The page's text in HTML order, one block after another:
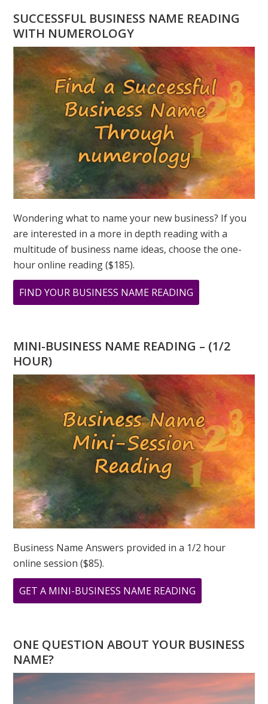
A
NUMEROLOGY
QUESTION?
ASK
GREER
SUCCESSFUL BUSINESS NAME READING
WITH NUMEROLOGY
Wondering what to name your new business? If you
are interested in a more in depth reading with a
multitude of business name ideas, choose the one-
hour online reading ($185).
FIND YOUR BUSINESS NAME READING
TESTIMONIAL
SHERMAN
MINI-BUSINESS NAME READING – (1/2
HOUR)
Business Name Answers provided in a 1/2 hour
online session ($85).
GET A MINI-BUSINESS NAME READING
TESTIMONIAL
SHERMAN
ONE QUESTION ABOUT YOUR BUSINESS
NAME?